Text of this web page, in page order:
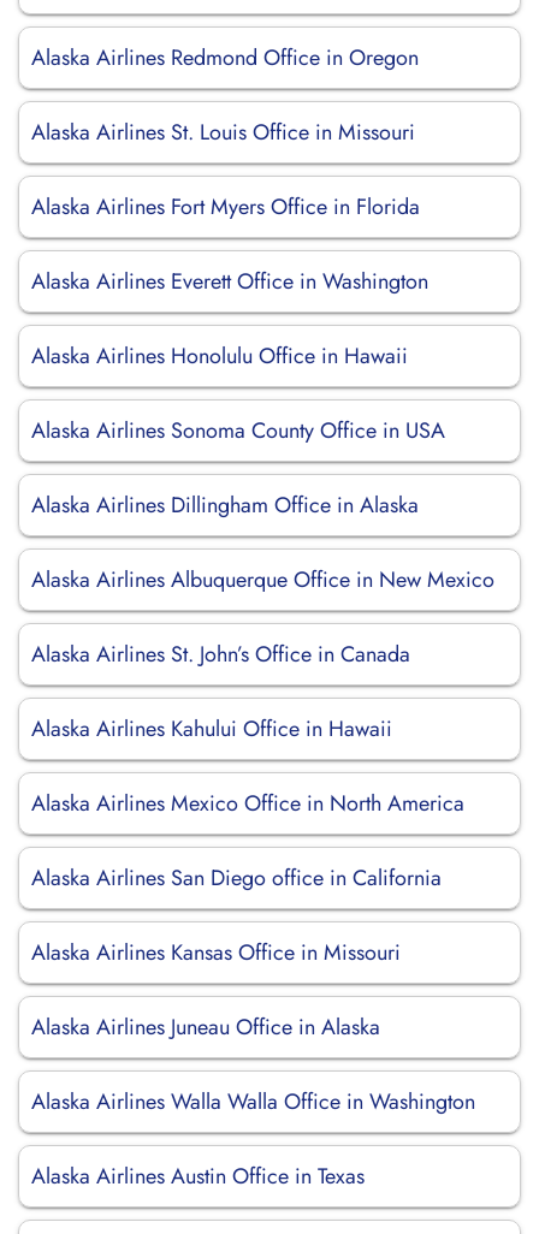
Alaska Airlines Redmond Office in Oregon
Alaska Airlines St. Louis Office in Missouri
Alaska Airlines Fort Myers Office in Florida
Alaska Airlines Everett Office in Washington
Alaska Airlines Honolulu Office in Hawaii
Alaska Airlines Sonoma County Office in USA
Alaska Airlines Dillingham Office in Alaska
Alaska Airlines Albuquerque Office in New Mexico
Alaska Airlines St. John’s Office in Canada
Alaska Airlines Kahului Office in Hawaii
Alaska Airlines Mexico Office in North America
Alaska Airlines San Diego office in California
Alaska Airlines Kansas Office in Missouri
Alaska Airlines Juneau Office in Alaska
Alaska Airlines Walla Walla Office in Washington
Alaska Airlines Austin Office in Texas